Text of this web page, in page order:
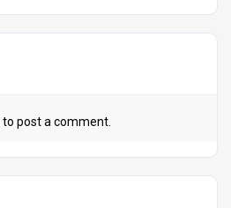
to post a comment.